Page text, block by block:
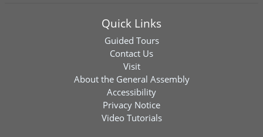
Quick Links
Guided Tours
Contact Us
Visit
About the General Assembly
Accessibility
Privacy Notice
Video Tutorials